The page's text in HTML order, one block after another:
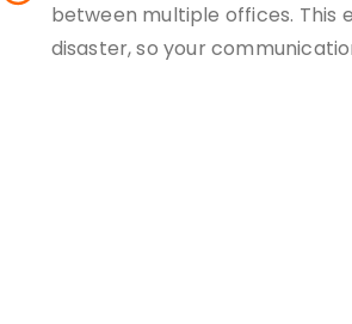
between multiple offices. This
disaster, so your